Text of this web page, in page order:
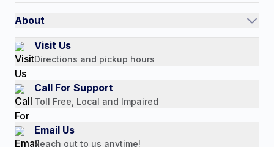
Quick Order
Return Policy
Payment Options
International
Authorized Resale Partners
About
Our Story
Customer Reviews
Media Mentions
Press Releases
Consumer Brochure
Professionals & B2B
Visit Us
Directions and pickup hours
Call For Support
Toll Free, Local and Impaired
Email Us
Reach out to us anytime!